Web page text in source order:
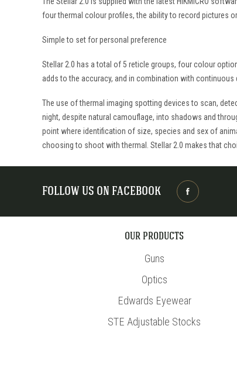
four thermal colour profiles, the ability to record pictures
Simple to set for personal preference
Stellar 2.0 has a total of 5 reticle groups, four colour
adds to the accuracy, and in combination with
The use of thermal imaging spotting devices to scan,
night, despite natural camouflage, into shadows and
point where identification of size, species and sex of
choosing to shoot with thermal. Stellar 2.0 makes that
FOLLOW US ON FACEBOOK
OUR PRODUCTS
Guns
Optics
Edwards Eyewear
STE Adjustable Stocks